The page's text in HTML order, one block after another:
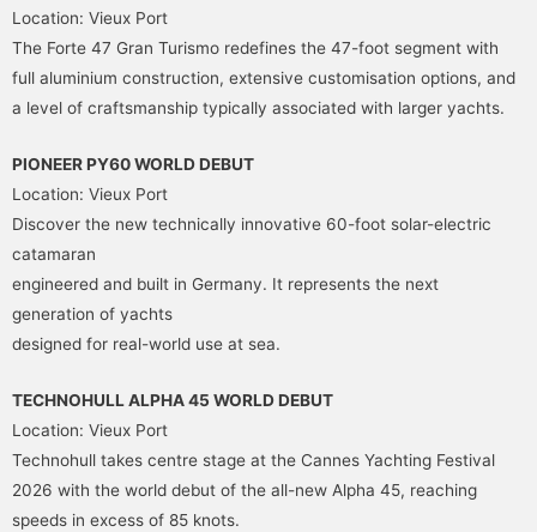
Location: Vieux Port
The Forte 47 Gran Turismo redefines the 47-foot segment with
full aluminium construction, extensive customisation options, and
a level of craftsmanship typically associated with larger yachts.
PIONEER PY60 WORLD DEBUT
Location: Vieux Port
Discover the new technically innovative 60-foot solar-electric
catamaran
engineered and built in Germany. It represents the next
generation of yachts
designed for real-world use at sea.
TECHNOHULL ALPHA 45 WORLD DEBUT
Location: Vieux Port
Technohull takes centre stage at the Cannes Yachting Festival
2026 with the world debut of the all-new Alpha 45, reaching
speeds in excess of 85 knots.